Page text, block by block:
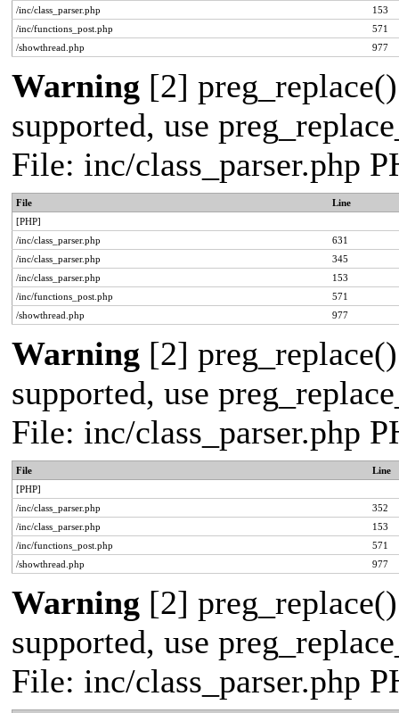
/inc/class_parser.php
153
/inc/functions_post.php
571
/showthread.php
977
Warning [2]
supported, use
File: inc/class_parser.php
File
Line
[PHP]
/inc/class_parser.php
631
/inc/class_parser.php
345
/inc/class_parser.php
153
/inc/functions_post.php
571
/showthread.php
977
Warning [2]
supported, use
File: inc/class_parser.php
File
Line
[PHP]
/inc/class_parser.php
352
/inc/class_parser.php
153
/inc/functions_post.php
571
/showthread.php
977
Warning [2]
supported, use
File: inc/class_parser.php